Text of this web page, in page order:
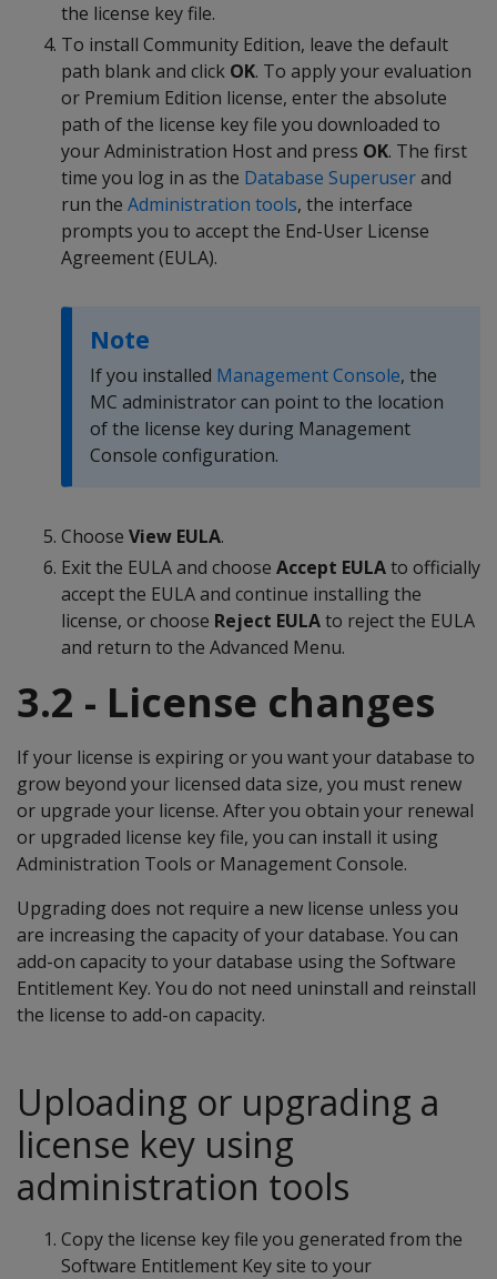
the license key file.
To install Community Edition, leave the default
path blank and click OK. To apply your evaluation
or Premium Edition license, enter the absolute
path of the license key file you downloaded to
your Administration Host and press OK. The first
time you log in as the Database Superuserand
run the Administration tools, the interface
prompts you to accept the End-User License
Agreement (EULA).
Note
If you installed Management Console, the
MC administrator can point to the location
of the license key during Management
Console configuration.
Choose View EULA.
Exit the EULA and choose Accept EULAto officially
accept the EULA and continue installing the
license, or choose Reject EULAto reject the EULA
and return to the Advanced Menu.
3.2 - License changes
If your license is expiring or you want your database to
grow beyond your licensed data size, you must renew
or upgrade your license. After you obtain your renewal
or upgraded license key file, you can install it using
Administration Tools or Management Console.
Upgrading does not require a new license unless you
are increasing the capacity of your database. You can
add-on capacity to your database using the Software
Entitlement Key. You do not need uninstall and reinstall
the license to add-on capacity.
Uploading or upgrading a
license key using
administration tools
Copy the license key file you generated from the
Software Entitlement Key site to your